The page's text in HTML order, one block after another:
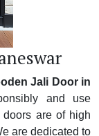
Jali Door in
and use
are of high
are dedicated to